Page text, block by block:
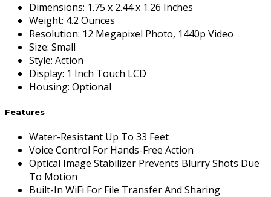
Dimensions: 1.75 x 2.44 x 1.26 Inches
Weight: 4.2 Ounces
Resolution: 12 Megapixel Photo, 1440p Video
Size: Small
Style: Action
Display: 1 Inch Touch LCD
Housing: Optional
Features
Water-Resistant Up To 33 Feet
Voice Control For Hands-Free Action
Optical Image Stabilizer Prevents Blurry Shots Due
To Motion
Built-In WiFi For File Transfer And Sharing